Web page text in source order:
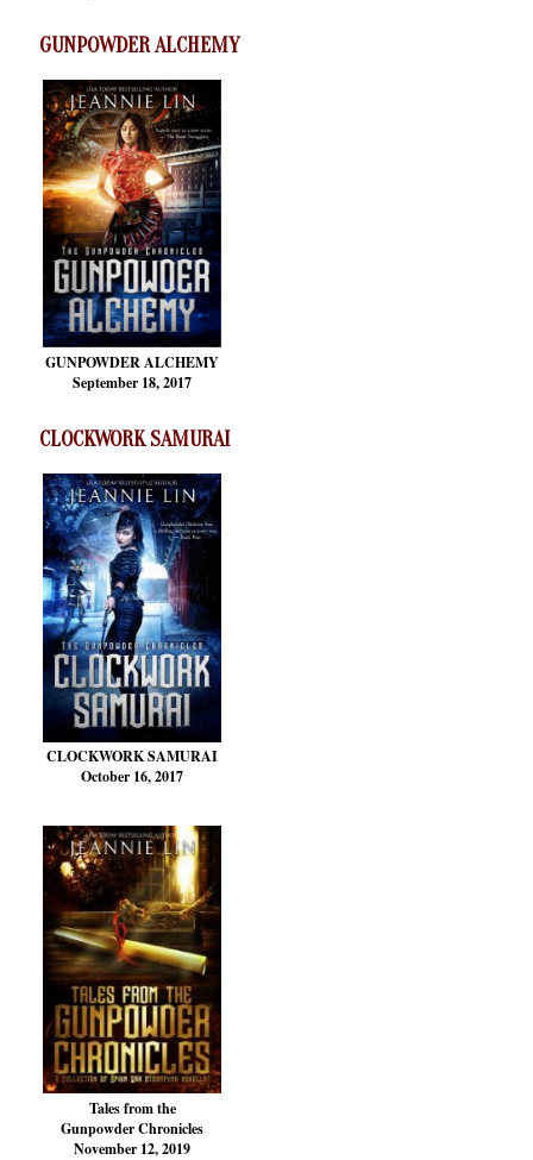
GUNPOWDER ALCHEMY
GUNPOWDER ALCHEMY
September 18, 2017
CLOCKWORK SAMURAI
CLOCKWORK SAMURAI
October 16, 2017
Tales from the
Gunpowder Chronicles
November 12, 2019